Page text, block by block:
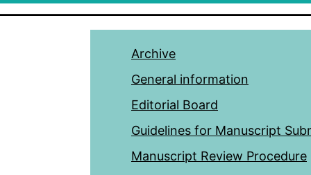
Archive
General information
Editorial Board
Guidelines for Manuscript
Manuscript Review Procedure